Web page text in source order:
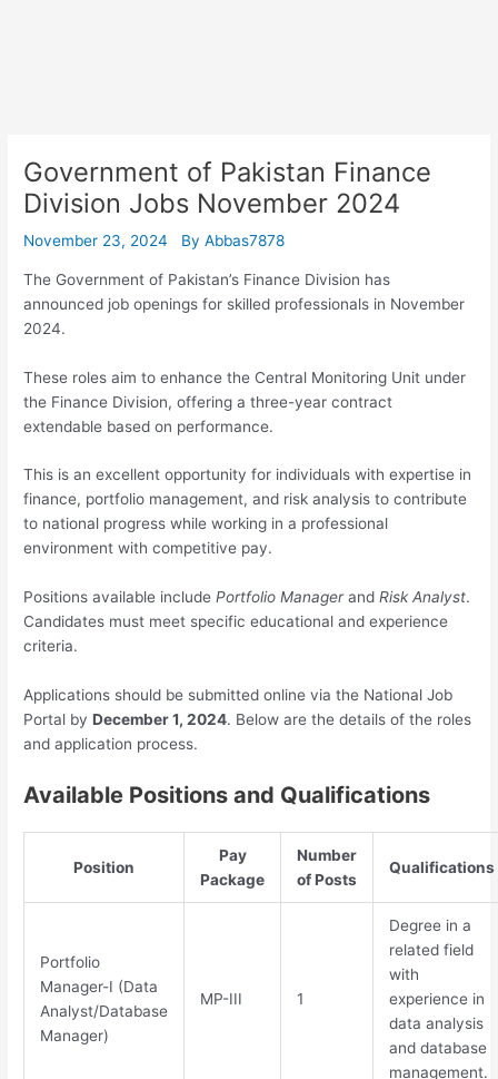
Government of Pakistan Finance
Division Jobs November 2024
November 23, 2024 ByAbbas7878
The Government of Pakistan’s Finance Division has
announced job openings for skilled professionals in November
2024.
These roles aim to enhance the Central Monitoring Unit under
the Finance Division, offering a three-year contract
extendable based on performance.
This is an excellent opportunity for individuals with expertise in
finance, portfolio management, and risk analysis to contribute
to national progress while working in a professional
environment with competitive pay.
Positions available includePortfolio ManagerandRisk Analyst.
Candidates must meet specific educational and experience
criteria.
Applications should be submitted online via the National Job
Portal byDecember 1, 2024. Below are the details of the roles
and application process.
Available Positions and Qualifications
Position
Pay
Package
Number
of Posts
Qualifications
Portfolio
Manager-I (Data
Analyst/Database
Manager)
MP-III 1
Degree in a
related field
with
experience in
data analysis
and database
management.